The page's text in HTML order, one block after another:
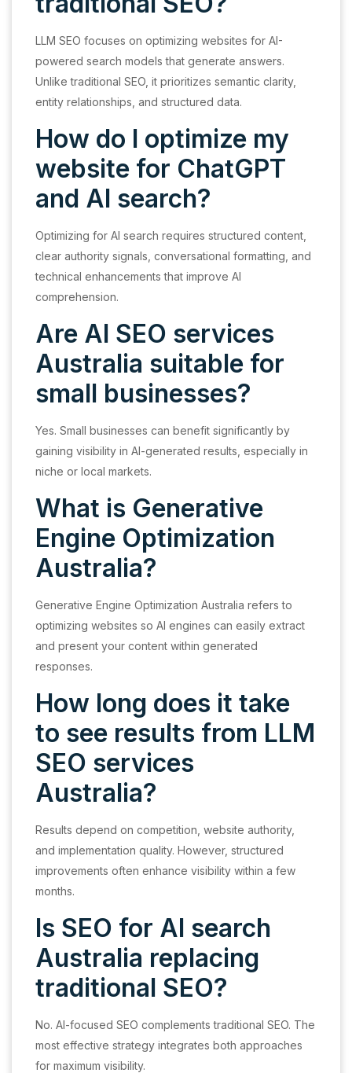
LLM SEO focuses on optimizing websites for AI-
powered search models that generate answers.
Unlike traditional SEO, it prioritizes semantic clarity,
entity relationships, and structured data.
How do I optimize my
website for ChatGPT
and AI search?
Optimizing for AI search requires structured content,
clear authority signals, conversational formatting, and
technical enhancements that improve AI
comprehension.
Are AI SEO services
Australia suitable for
small businesses?
Yes. Small businesses can benefit significantly by
gaining visibility in AI-generated results, especially in
niche or local markets.
What is Generative
Engine Optimization
Australia?
Generative Engine Optimization Australia refers to
optimizing websites so AI engines can easily extract
and present your content within generated
responses.
How long does it take
to see results from LLM
SEO services
Australia?
Results depend on competition, website authority,
and implementation quality. However, structured
improvements often enhance visibility within a few
months.
Is SEO for AI search
Australia replacing
traditional SEO?
No. AI-focused SEO complements traditional SEO. The
most effective strategy integrates both approaches
for maximum visibility.